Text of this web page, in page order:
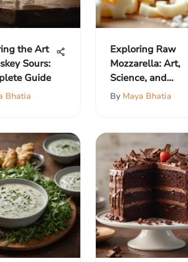
the Art
Sours:
Guide
Bhatia
Exploring Raw
Mozzarella: Art,
Science, and
Flavor
By Maya Bhatia